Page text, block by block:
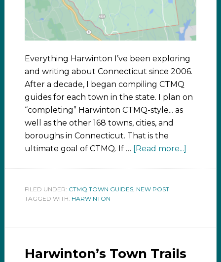
Everything Harwinton I’ve been exploring
and writing about Connecticut since 2006.
After a decade, I began compiling CTMQ
guides for each town in the state. I plan on
“completing” Harwinton CTMQ-style... as
well as the other 168 towns, cities, and
boroughs in Connecticut. That is the
ultimate goal of CTMQ. If … [Read more...]
FILED UNDER: CTMQ TOWN GUIDES, NEW POST
TAGGED WITH: HARWINTON
Harwinton’s Town Trails